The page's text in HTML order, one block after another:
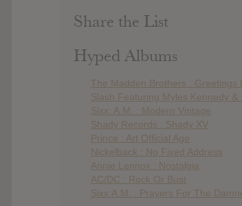
Share the List
Hyped Albums
The Madden Brothers : Greetings
Slash Featuring Myles Kennedy &
Sixx: A.M. : Modern Vintage
Shady Records : Shady XV
Prince : Art Official Age
Nickelback : No Fixed Address
Annie Lennox : Nostalgia
AC/DC : Rock Or Bust
Sixx:A.M. : Prayers For The